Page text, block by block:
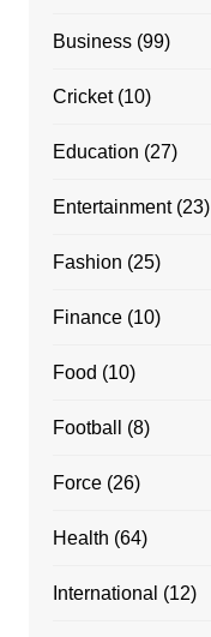
Business(99)
Cricket(10)
Education (27)
Entertainment(23)
Fashion (25)
Finance(10)
Food (10)
Football (8)
Force(26)
Health (64)
International (12)